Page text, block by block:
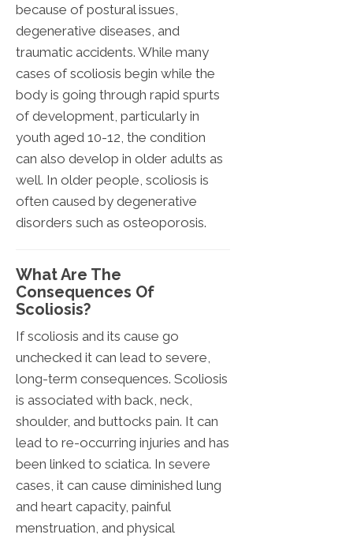
because of postural issues,
degenerative diseases, and
traumatic accidents. While many
cases of scoliosis begin while the
body is going through rapid spurts
of development, particularly in
youth aged 10-12, the condition
can also develop in older adults as
well. In older people, scoliosis is
often caused by degenerative
disorders such as osteoporosis.
What Are The
Consequences Of
Scoliosis?
If scoliosis and its cause go
unchecked it can lead to severe,
long-term consequences. Scoliosis
is associated with back, neck,
shoulder, and buttocks pain. It can
lead to re-occurring injuries and has
been linked to sciatica. In severe
cases, it can cause diminished lung
and heart capacity, painful
menstruation, and physical